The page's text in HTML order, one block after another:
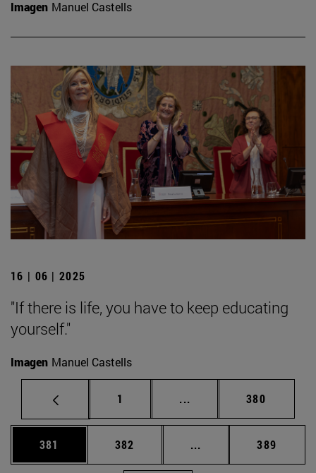
Imagen Manuel Castells
16 | 06 | 2025
"If there is life, you have to keep educating
yourself."
Imagen Manuel Castells
Page
1 ... Intermediate pages
Page
380
Page
381 Page
382 ... Intermediate pages
Page
389